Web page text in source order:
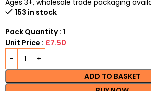
Ages 3+, wholesale trade packaging
153 in stock
Pack Quantity : 1
Unit Price : £7.50
ADD TO BASKET